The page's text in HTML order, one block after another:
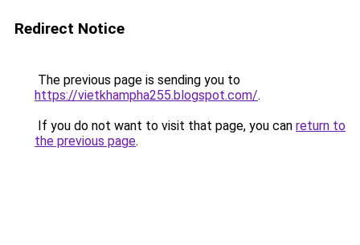
Redirect Notice
The previous page is sending you to
https://vietkhampha255.blogspot.com/.
If you do not want to visit that page, you can return to
the previous page.